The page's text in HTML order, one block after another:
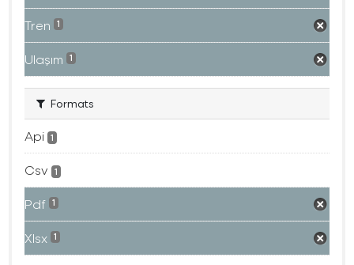
Tren 1
Ulaşım 1
Formats
Api 1
Csv 1
Pdf 1
Xlsx 1